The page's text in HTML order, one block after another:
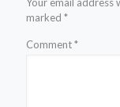
Your email address
marked *
Comment*